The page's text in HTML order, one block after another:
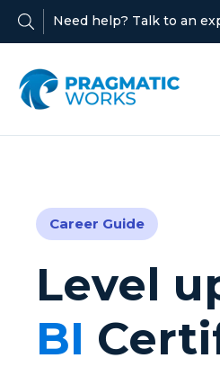
Need help? Talk to an
Career Guide
Level
BI